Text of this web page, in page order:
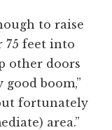
to raise
75 feet into
other doors
boom,”
fortunately
area.”